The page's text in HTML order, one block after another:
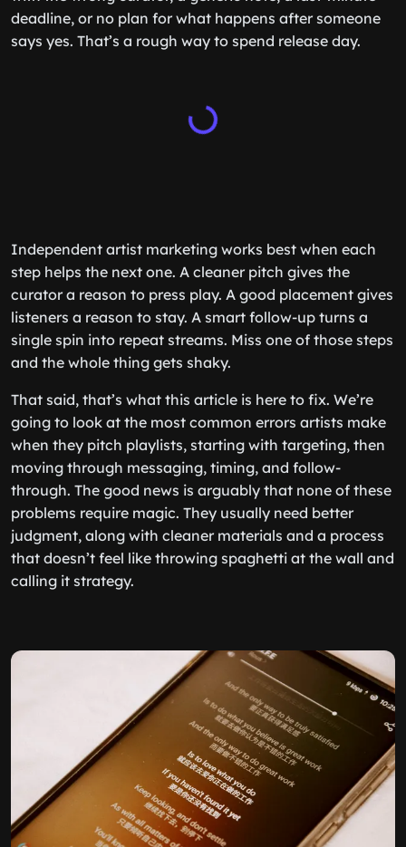
deadline, or no plan for what happens after someone
says yes. That’s a rough way to spend release day.
Independent artist marketing works best when each
step helps the next one. A cleaner pitch gives the
curator a reason to press play. A good placement gives
listeners a reason to stay. A smart follow-up turns a
single spin into repeat streams. Miss one of those steps
and the whole thing gets shaky.
That said, that’s what this article is here to fix. We’re
going to look at the most common errors artists make
when they pitch playlists, starting with targeting, then
moving through messaging, timing, and follow-
through. The good news is arguably that none of these
problems require magic. They usually need better
judgment, along with cleaner materials and a process
that doesn’t feel like throwing spaghetti at the wall and
calling it strategy.